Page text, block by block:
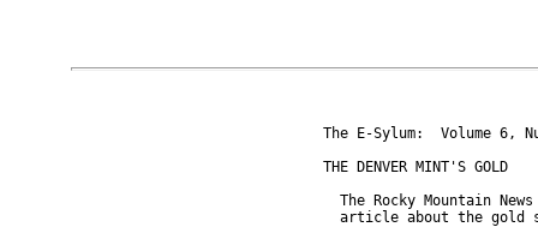
The E-Sylum:  Volume 6,
THE DENVER MINT'S GOLD
The Rocky Mountain
article about the gold